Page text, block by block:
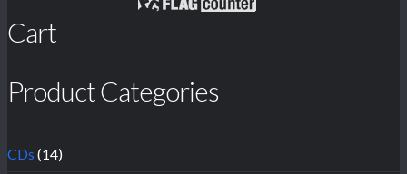
Cart
Product Categories
CDs (14)